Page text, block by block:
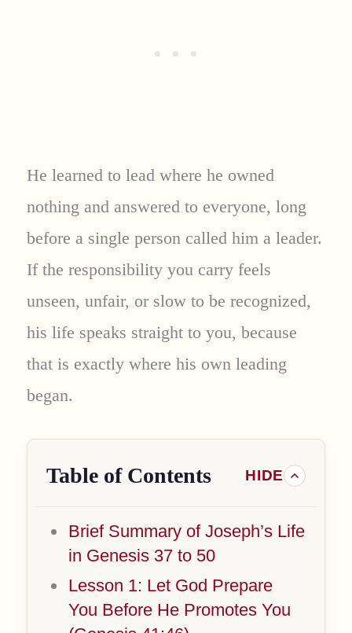
He learned to lead where he owned
nothing and answered to everyone, long
before a single person called him a leader.
If the responsibility you carry feels
unseen, unfair, or slow to be recognized,
his life speaks straight to you, because
that is exactly where his own leading
began.
Table of Contents
Brief Summary of Joseph’s Life
in Genesis 37 to 50
Lesson 1: Let God Prepare
You Before He Promotes You